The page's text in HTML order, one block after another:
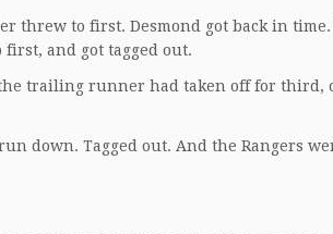
threw to first. Desmond got back in
and got tagged out.
trailing runner had taken off for third,
down. Tagged out. And the Rangers